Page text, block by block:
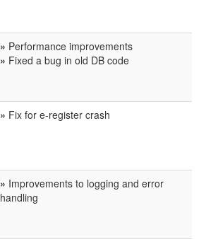
» Performance improvements
» Fixed a bug in old DB code
» Fix for e-register crash
» Improvements to logging and error
handling